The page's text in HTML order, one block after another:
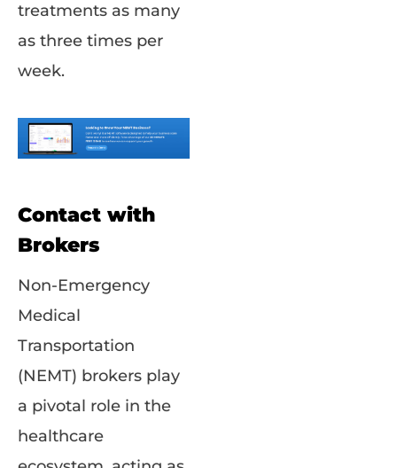
treatments as many
as three times per
week.
Contact with
Brokers
Non-Emergency
Medical
Transportation
(NEMT) brokers play
a pivotal role in the
healthcare